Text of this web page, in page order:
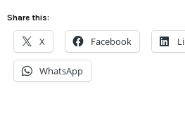
Share this:
X Facebook
WhatsApp